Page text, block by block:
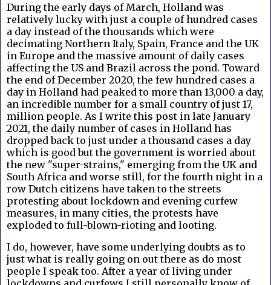
During the early days of March, Holland was
relatively lucky with just a couple of hundred cases
a day instead of the thousands which were
decimating Northern Italy, Spain, France and the UK
in Europe and the massive amount of daily cases
affecting the US and Brazil across the pond. Toward
the end of December 2020, the few hundred cases a
day in Holland had peaked to more than 13,000 a day,
an incredible number for a small country of just 17,
million people. As I write this post in late January
2021, the daily number of cases in Holland has
dropped back to just under a thousand cases a day
which is good but the government is worried about
the new "super-strains," emerging from the UK and
South Africa and worse still, for the fourth night in a
row Dutch citizens have taken to the streets
protesting about lockdown and evening curfew
measures, in many cities, the protests have
exploded to full-blown-rioting and looting.
I do, however, have some underlying doubts as to
just what is really going on out there as do most
people I speak too. After a year of living under